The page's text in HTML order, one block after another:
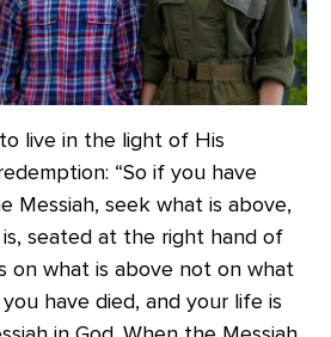
live in the light of His
“So if you have
Messiah, seek what is above,
seated at the right hand of
on what is above not on what
have died, and your life is